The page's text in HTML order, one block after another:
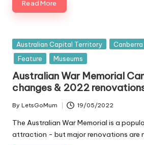
Read More
Posted
in
Australian Capital Territory Canberra
Feature
Museums
Australian War Memorial
changes & 2022
Posted
by
By LetsGoMum 19/05/2022
The Australian War Memorial is a
attraction - but major renovations are